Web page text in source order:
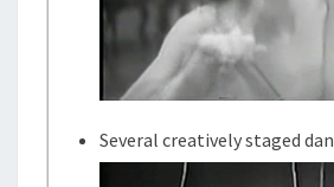
Several creatively staged